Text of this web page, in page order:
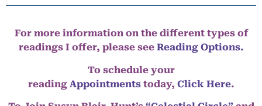
For more information on the different types of
readings I offer, please see Reading Options.
To schedule your
reading Appointmentstoday, Click Here.